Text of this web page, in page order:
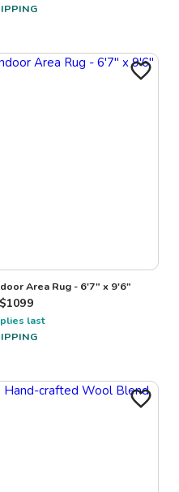
Area Rug - 6'7" x 9'6"
1099
last